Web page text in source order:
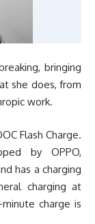
bringing
she does, from
work.
Flash Charge.
by OPPO,
has a charging
charging at
charge is